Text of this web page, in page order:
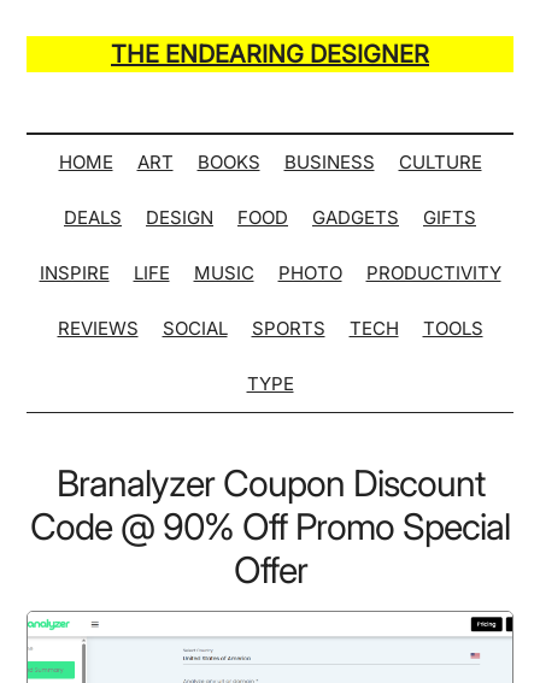
main
secondary
primary
secondary
THE ENDEARING DESIGNER
of
Many
Hack
Lists
HOME ART BOOKS BUSINESS CULTURE
DEALS DESIGN FOOD GADGETS GIFTS
INSPIRE LIFE MUSIC PHOTO PRODUCTIVITY
REVIEWS SOCIAL SPORTS TECH TOOLS
TYPE
Branalyzer Coupon Discount
Code @ 90% Off Promo Special
Offer